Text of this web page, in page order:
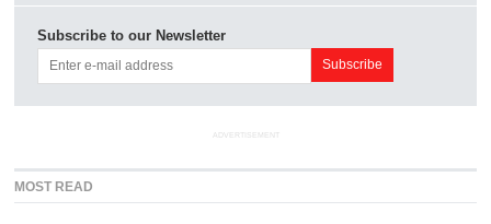
Subscribe to our Newsletter
ADVERTISEMENT
MOST READ